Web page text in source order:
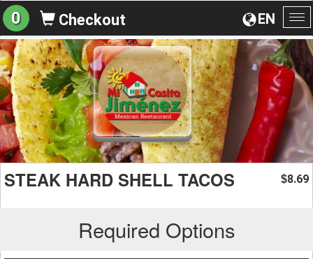
EN
0 Checkout
STEAK HARD SHELL TACOS $8.69
Required Options